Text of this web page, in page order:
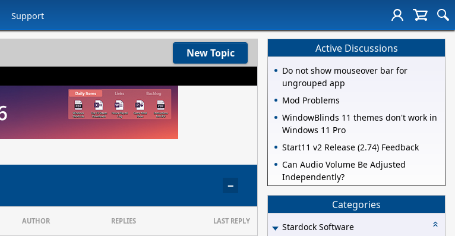
Support
New Topic
−
AUTHOR REPLIES LAST REPLY
Active Discussions
Do not show mouseover bar for
ungrouped app
Mod Problems
WindowBlinds 11 themes don't work in
Windows 11 Pro
Start11 v2 Release (2.74) Feedback
Can Audio Volume Be Adjusted
Independently?
Categories
Stardock Software